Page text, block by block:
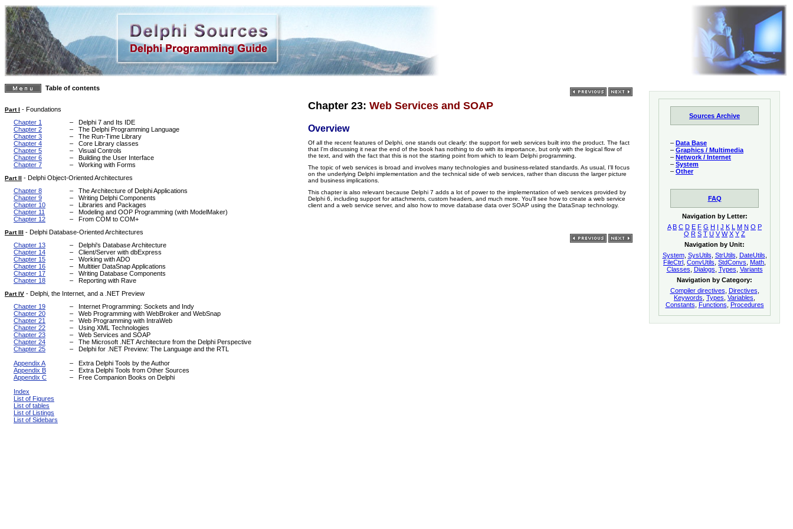
Table of contents
Part I - Foundations
Chapter 1
–
Delphi 7 and Its IDE
Chapter 2
–
The Delphi Programming Language
Chapter 3
–
The Run-Time Library
Chapter 4
–
Core Library classes
Chapter 5
–
Visual Controls
Chapter 6
–
Building the User Interface
Chapter 7
– Working with Forms
Part II - Delphi Object-Oriented Architectures
Chapter 8
–
The Architecture of Delphi Applications
Chapter 9
–
Writing Delphi Components
Chapter 10
–
Libraries and Packages
Chapter 11
–
Modeling and OOP Programming (with ModelMaker)
Chapter 12
– From COM to COM+
Part III - Delphi Database-Oriented Architectures
Chapter 13
–
Delphi's Database Architecture
Chapter 14
–
Client/Server with dbExpress
Chapter 15
–
Working with ADO
Chapter 16
–
Multitier DataSnap Applications
Chapter 17
–
Writing Database Components
Chapter 18
– Reporting with Rave
Part IV - Delphi, the Internet, and a .NET Preview
Chapter 19
–
Internet Programming: Sockets and Indy
Chapter 20
–
Web Programming with WebBroker and WebSnap
Chapter 21
–
Web Programming with IntraWeb
Chapter 22
–
Using XML Technologies
Chapter 23
–
Web Services and SOAP
Chapter 24
–
The Microsoft .NET Architecture from the Delphi Perspective
Chapter 25
–
Delphi for .NET Preview: The Language and the RTL
Appendix A
–
Extra Delphi Tools by the Author
Appendix B
–
Extra Delphi Tools from Other Sources
Appendix C
–
Free Companion Books on Delphi
Index
List of Figures
List of tables
List of Listings
List of Sidebars
Chapter 23:Web Services and SOAP
Overview
Of all the recent features of Delphi, one stands out clearly: the support for web services built into the product. The fact
that I'm discussing it near the end of the book has nothing to do with its importance, but only with the logical flow of
the text, and with the fact that this is not the starting point from which to learn Delphi programming.
The topic of web services is broad and involves many technologies and business-related standards. As usual, I'll focus
on the underlying Delphi implementation and the technical side of web services, rather than discuss the larger picture
and business implications.
This chapter is also relevant because Delphi 7 adds a lot of power to the implementation of web services provided by
Delphi 6, including support for attachments, custom headers, and much more. You'll see how to create a web service
client and a web service server, and also how to move database data over SOAP using the DataSnap technology.
Sources Archive
– Data Base
– Graphics / Multimedia
– Network / Internet
– System
– Other
FAQ
Navigation by Letter:
A B C D E F G H I J K L M N O P
Q R S T U V W X Y Z
Navigation by Unit:
System, SysUtils StrUtils DateUtils
FileCtrl ConvUtils StdConvs Math
Classes Dialogs Types Variants
Navigation by Category:
Compiler directives Directives
Keywords Types Variables
Constants Functions Procedures